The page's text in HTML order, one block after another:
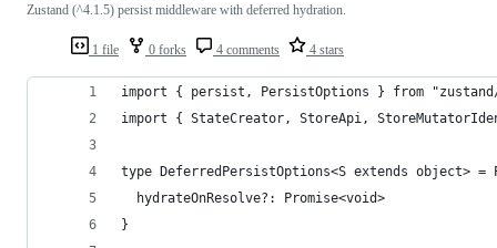
1 file 0 forks 4 comments 4 stars
Zustand (^4.1.5) persist middleware with deferred hydration.
import { persist, PersistOptions } from "zustand/
import { StateCreator, StoreApi,
type DeferredPersistOptions<S extends object> =
  hydrateOnResolve?: Promise<void>
}